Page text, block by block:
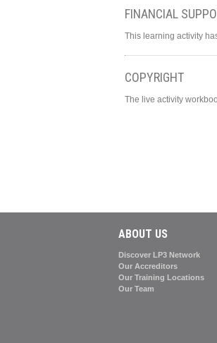
FINANCIAL
This learning activity
COPYRIGHT
The live activity
ABOUT US
Discover LP3 Network
Our Accreditors
Our Training Locations
Our Team